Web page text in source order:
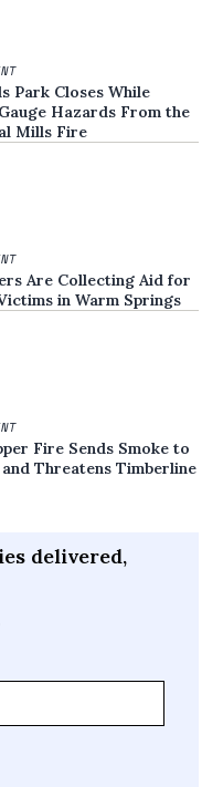
Park Closes While
Hazards From the
Mills Fire
Are Collecting Aid for
in Warm Springs
Fire Sends Smoke to
Threatens Timberline
delivered,